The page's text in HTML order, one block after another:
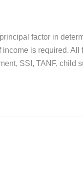
factor in
is required.
SSI, TANF, child